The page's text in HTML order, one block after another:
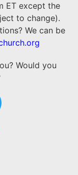
ET except the
to change).
We can be
Would you